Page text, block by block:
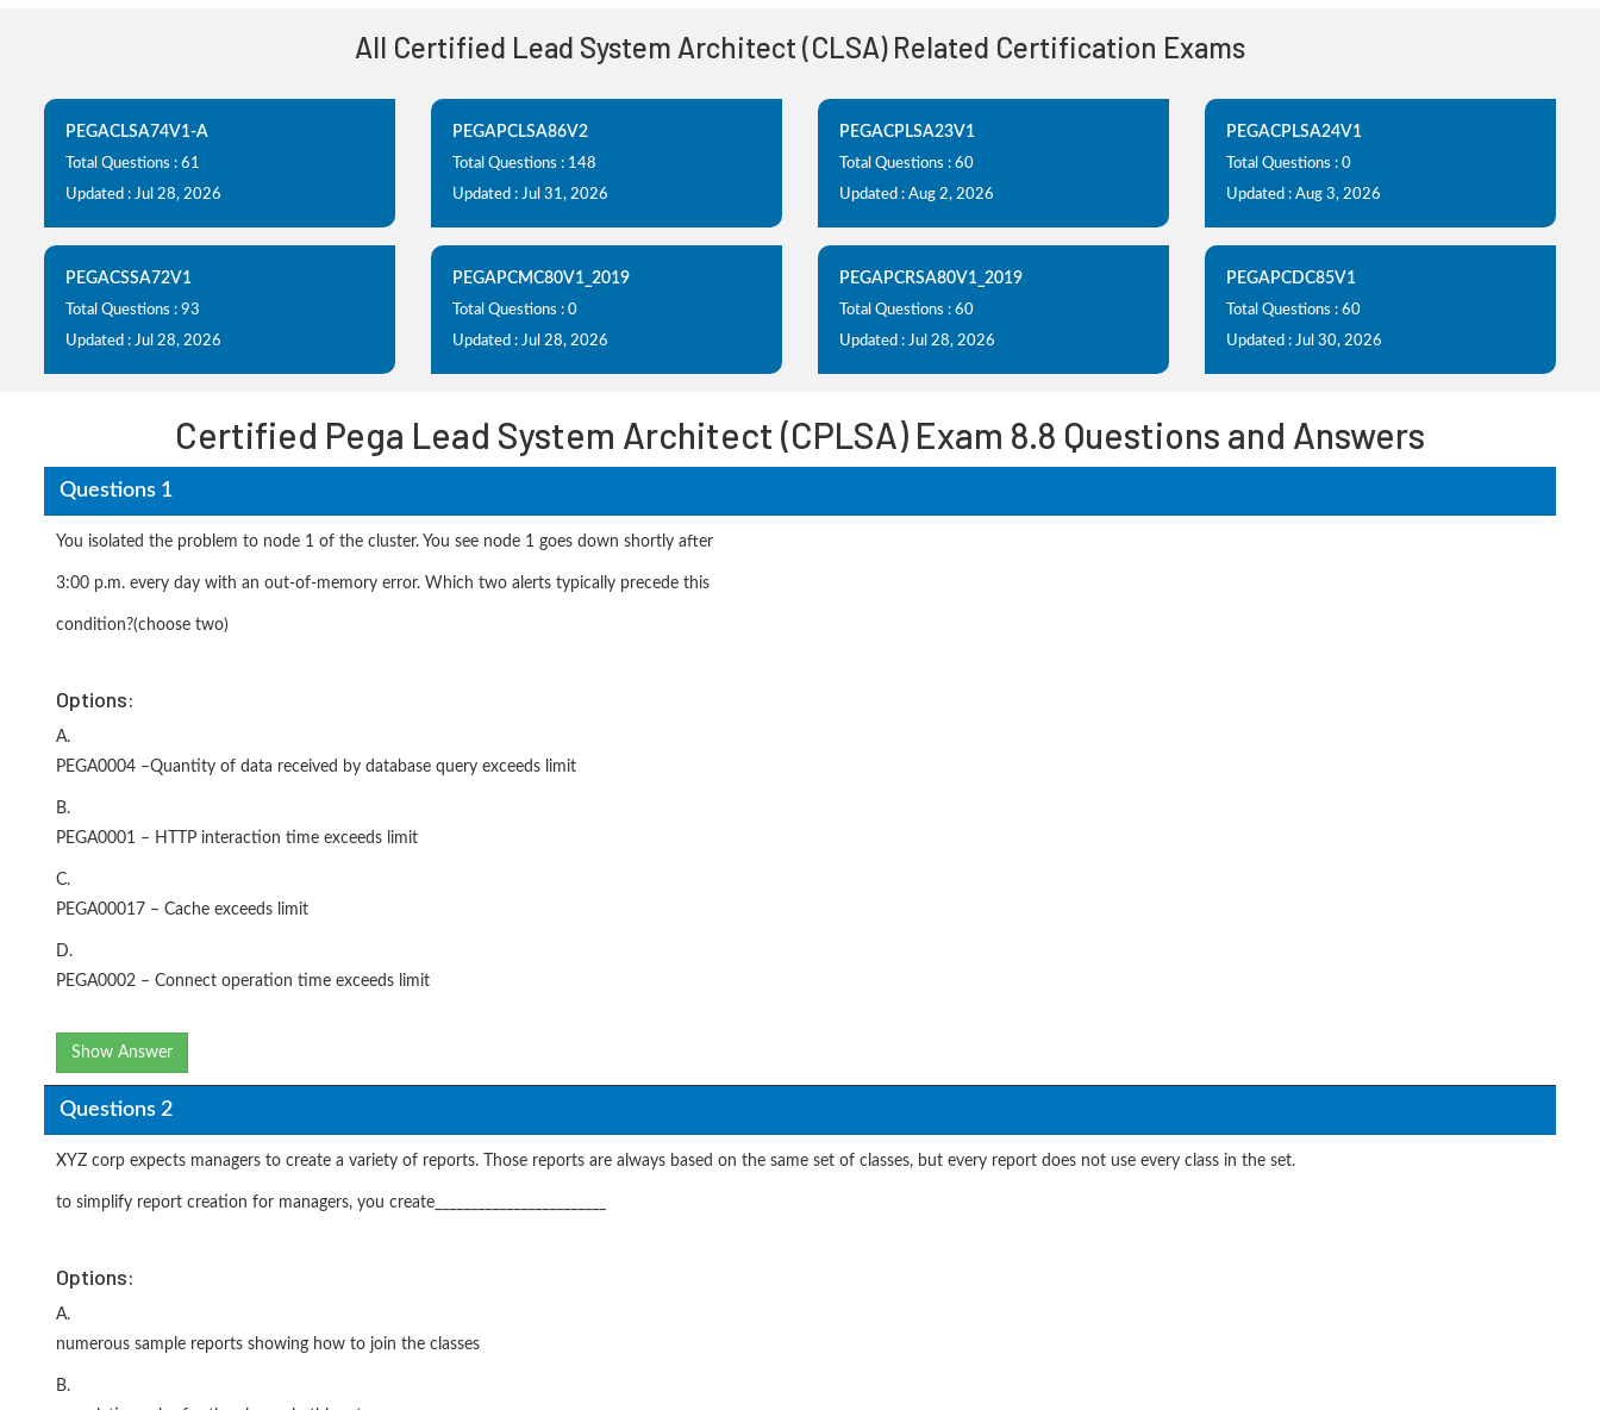
All Certified Lead System Architect (CLSA) Related Certification Exams
PEGACLSA74V1-A
Total Questions : 61
Updated : Jul 28, 2026
PEGAPCLSA86V2
Total Questions : 148
Updated : Jul 31, 2026
PEGACPLSA23V1
Total Questions : 60
Updated : Aug 2, 2026
PEGACPLSA24V1
Total Questions : 0
Updated : Aug 3, 2026
PEGACSSA72V1
Total Questions : 93
Updated : Jul 28, 2026
PEGAPCMC80V1_2019
Total Questions : 0
Updated : Jul 28, 2026
PEGAPCRSA80V1_2019
Total Questions : 60
Updated : Jul 28, 2026
PEGAPCDC85V1
Total Questions : 60
Updated : Jul 30, 2026
Certified Pega Lead System Architect (CPLSA) Exam 8.8 Questions and Answers
Questions 1
You isolated the problem to node 1 of the cluster. You see node 1 goes down shortly after
3:00 p.m. every day with an out-of-memory error. Which two alerts typically precede this
condition?(choose two)
Options:
A.
PEGA0004 –Quantity of data received by database query exceeds limit
B.
PEGA0001 – HTTP interaction time exceeds limit
C.
PEGA00017 – Cache exceeds limit
D.
PEGA0002 – Connect operation time exceeds limit
Show Answer
Questions 2
XYZ corp expects managers to create a variety of reports. Those reports are always based on the same set of classes, but every report does not use every class in the set.
to simplify report creation for managers, you create________________________
Options:
A.
numerous sample reports showing how to join the classes
B.